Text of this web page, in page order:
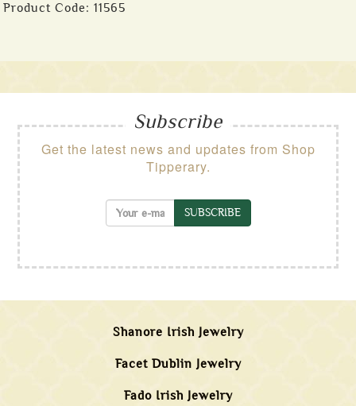
Product Code: 11565
Subscribe
Get the latest news and updates from Shop
Tipperary.
SUBSCRIBE
Shanore Irish Jewelry
Facet Dublin Jewelry
Fado Irish Jewelry